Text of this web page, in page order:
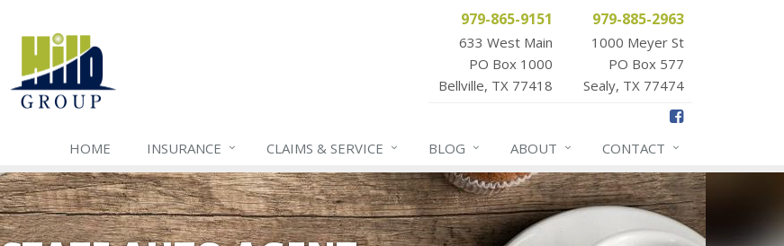
979-865-9151
633 West Main
PO Box 1000
Bellville, TX 77418
979-885-2963
1000 Meyer St
PO Box 577
Sealy, TX 77474
HOME INSURANCE CLAIMS & SERVICE BLOG ABOUT CONTACT